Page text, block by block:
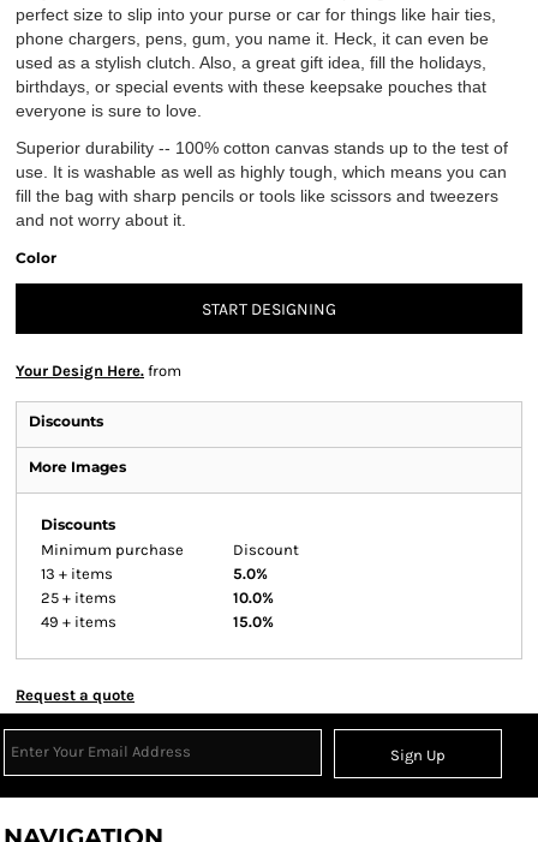
perfect size to slip into your purse or car for things like hair ties,
phone chargers, pens, gum, you name it. Heck, it can even be
used as a stylish clutch. Also, a great gift idea, fill the holidays,
birthdays, or special events with these keepsake pouches that
everyone is sure to love.
Superior durability -- 100% cotton canvas stands up to the test of
use. It is washable as well as highly tough, which means you can
fill the bag with sharp pencils or tools like scissors and tweezers
and not worry about it.
Color
START DESIGNING
Your Design Here. from
Discounts
More Images
Discounts
Minimum purchase
Discount
13 + items
5.0%
25 + items
10.0%
49 + items
15.0%
Request a quote
Sign Up